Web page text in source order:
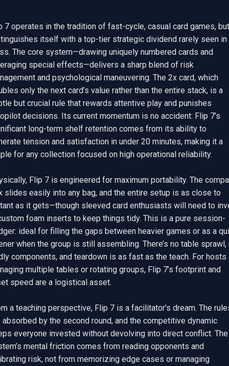
7 operates in the tradition of fast-cycle, casual card games, but
itself with a top-tier strategic dividend rarely seen
The core system—drawing uniquely numbered cards and
special effects—delivers a sharp blend of risk
and psychological maneuvering. The 2x card, which
only the next card’s value rather than the entire stack, is a
but crucial rule that rewards attentive play and punishes
decisions. Its current momentum is no accident: Flip 7’s
long-term shelf retention comes from its ability to
tension and satisfaction in under 20 minutes, making it a
for any collection focused on high operational reliability.
Flip 7 is engineered for maximum portability. The
slides easily into any bag, and the entire setup is as close to
as it gets—though sleeved card enthusiasts will need to
foam inserts to keep things tidy. This is a pure session-
ideal for filling the gaps between heavier games or as a
when the group is still assembling. There’s no table sprawl,
components, and teardown is as fast as the teach. For hosts
multiple tables or rotating groups, Flip 7’s footprint and
speed are a logistical asset.
a teaching perspective, Flip 7 is a facilitator’s dream. The
absorbed by the second round, and the competitive dynamic
everyone invested without devolving into direct conflict. The
mental friction comes from reading opponents and
risk, not from memorizing edge cases or managing